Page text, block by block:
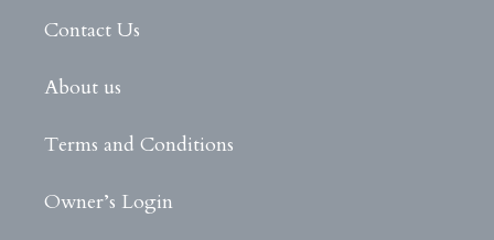
Contact Us
About us
Terms and Conditions
Owner’s Login